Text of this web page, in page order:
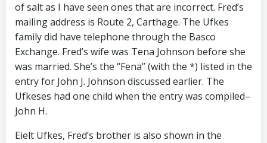
of salt as I have seen ones that are incorrect. Fred’s
mailing address is Route 2, Carthage. The Ufkes
family did have telephone through the Basco
Exchange. Fred’s wife was Tena Johnson before she
was married. She’s the “Fena” (with the *) listed in the
entry for John J. Johnson discussed earlier. The
Ufkeses had one child when the entry was compiled–
John H.
Eielt Ufkes, Fred’s brother is also shown in the